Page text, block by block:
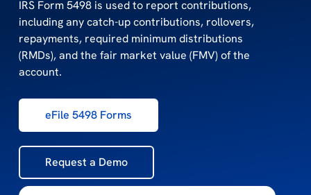
IRS Form 5498 is used to report contributions,
including any catch-up contributions, rollovers,
repayments, required minimum distributions
(RMDs), and the fair market value (FMV) of the
account.
eFile 5498 Forms
Request a Demo